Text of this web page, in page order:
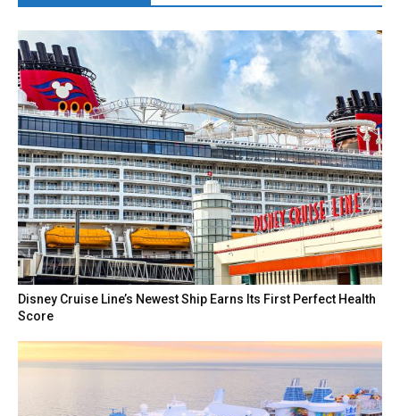
Disney Cruise Line’s Newest Ship Earns Its First Perfect Health
Score